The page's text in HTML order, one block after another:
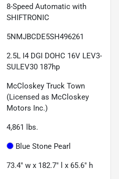
8-Speed Automatic with
SHIFTRONIC
5NMJBCDE5SH496261
2.5L I4 DGI DOHC 16V LEV3-
SULEV30 187hp
McCloskey Truck Town
(Licensed as McCloskey
Motors Inc.)
4,861 lbs.
Blue Stone Pearl
73.4" w x 182.7" l x 65.6" h